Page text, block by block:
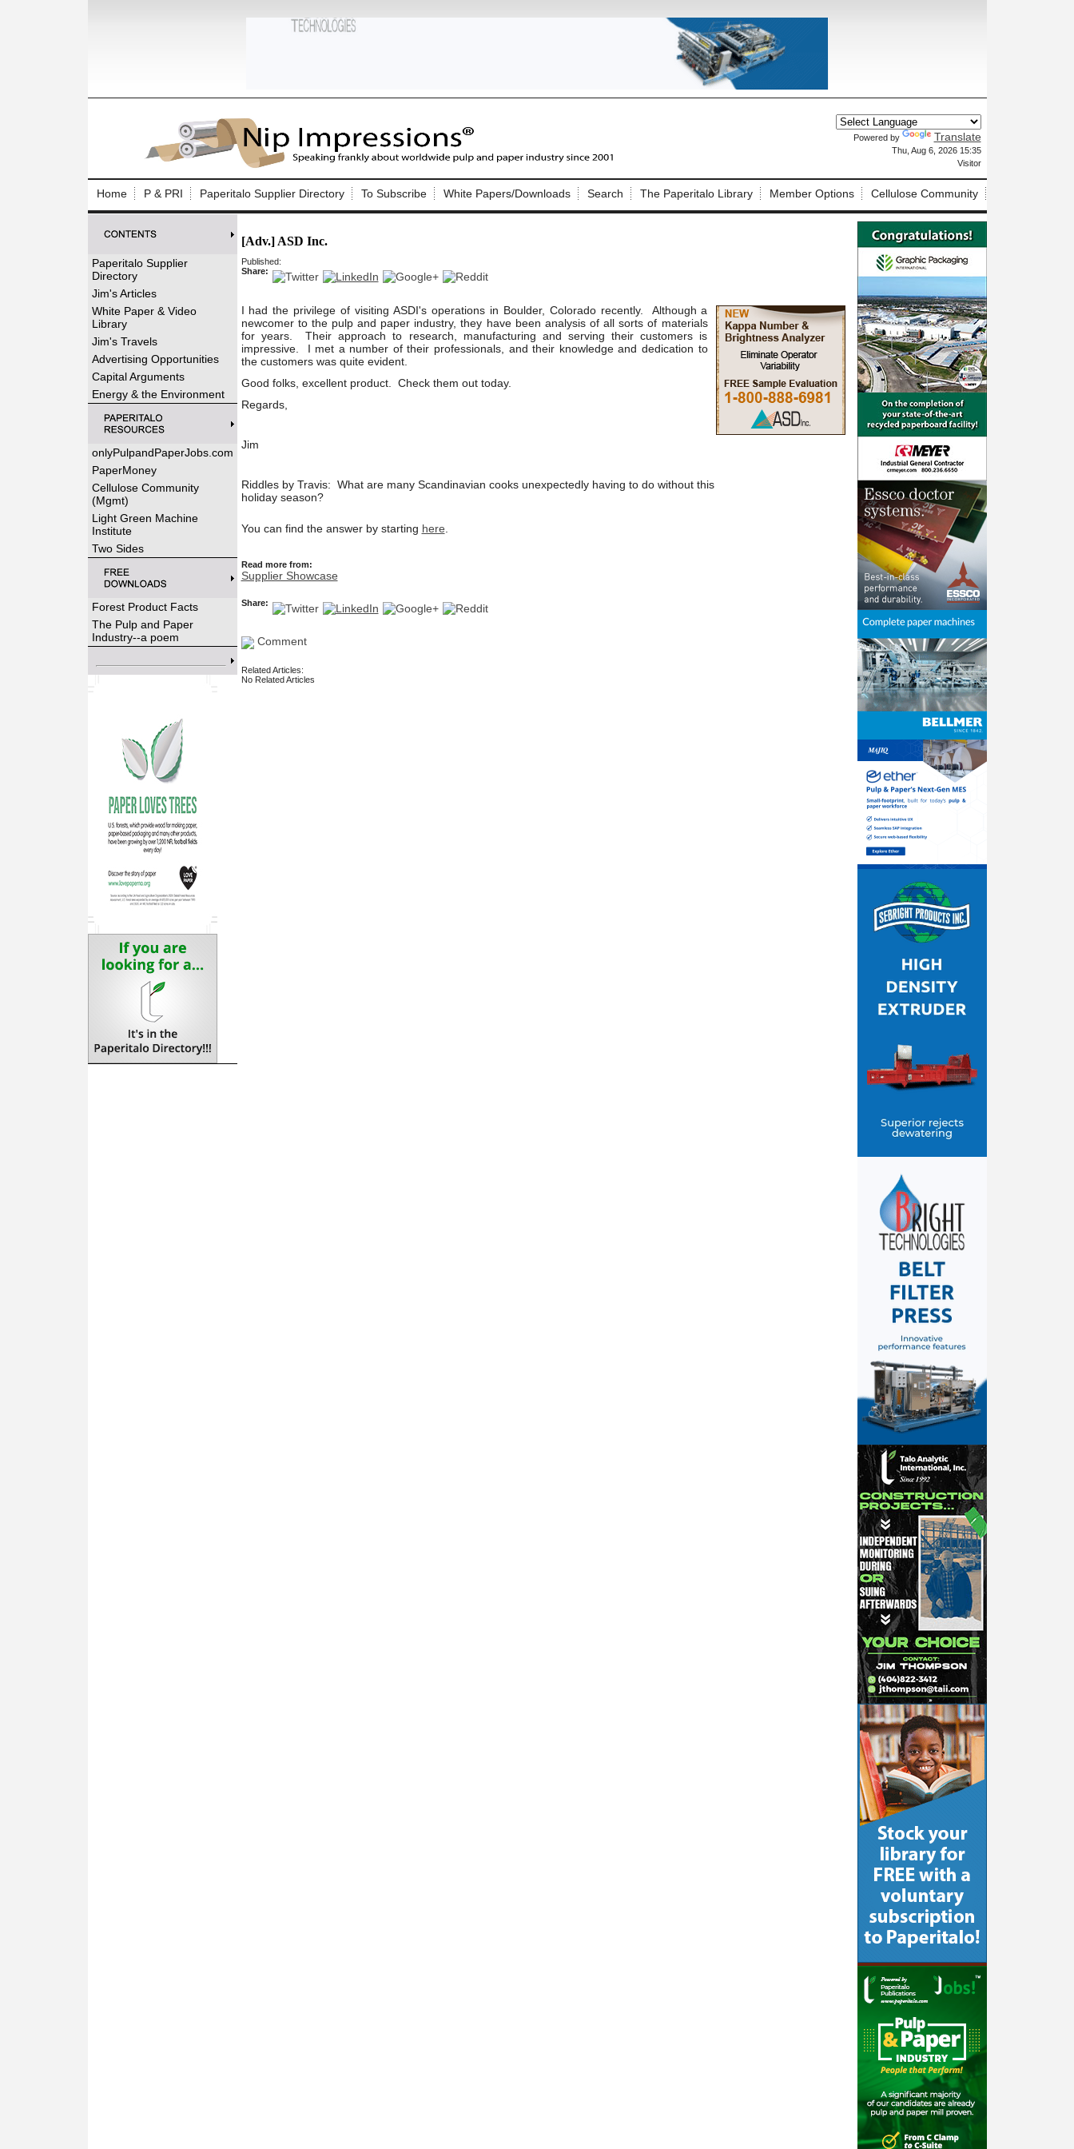
Powered by Translate
Thu, Aug 6, 2026 15:35
Visitor
Home P & PRI Paperitalo Supplier Directory To Subscribe White Papers/Downloads Search The Paperitalo Library Member Options Cellulose Community
Paperitalo Supplier
Directory
Jim's Articles
White Paper & Video
Library
Jim's Travels
Advertising Opportunities
Capital Arguments
Energy & the Environment
onlyPulpandPaperJobs.com
PaperMoney
Cellulose Community
(Mgmt)
Light Green Machine
Institute
Two Sides
Forest Product Facts
The Pulp and Paper
Industry--a poem
[Adv.] ASD Inc.
Published:
Share:
I had the privilege of visiting ASDI's operations in Boulder, Colorado recently. Although a
newcomer to the pulp and paper industry, they have been analysis of all sorts of materials
for years. Their approach to research, manufacturing and serving their customers is
impressive. I met a number of their professionals, and their knowledge and dedication to
the customers was quite evident.
Good folks, excellent product. Check them out today.
Regards,
Jim
Riddles by Travis: What are many Scandinavian cooks unexpectedly having to do without this
holiday season?
You can find the answer by starting here.
Read more from:
Supplier Showcase
Share:
Comment
Related Articles:
No Related Articles
Log In to Nip Impressions
Welcome to the site. Please login.
Username/Email:
Password:
Not a Member?
here
Forgot your username or password? Click Here